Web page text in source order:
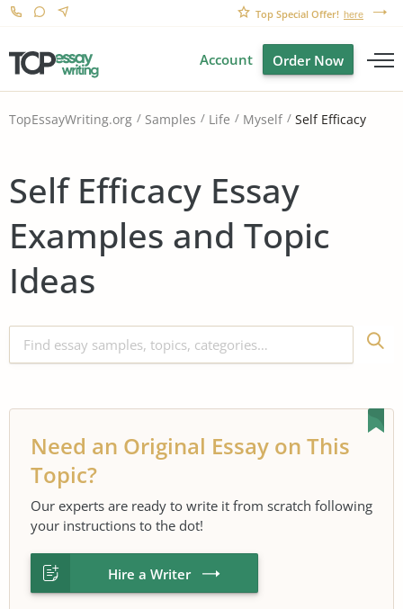
Top Special Offer! here
Account Order Now
TopEssayWriting.org Samples Life Myself Self Efficacy
Self Efficacy Essay
Examples and Topic
Ideas
Need an Original Essay on This
Topic?
Our experts are ready to write it from scratch following
your instructions to the dot!
Hire a Writer